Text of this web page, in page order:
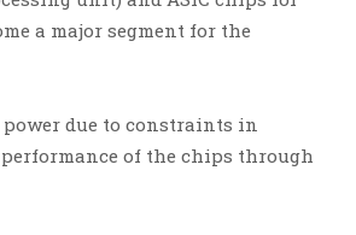
a major segment for the
due to constraints in
of the chips through